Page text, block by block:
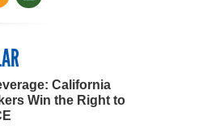
California
Win the Right to